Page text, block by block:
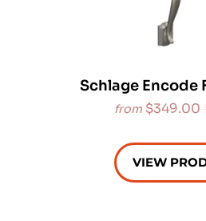
Schlage Encode
from $349.00
VIEW